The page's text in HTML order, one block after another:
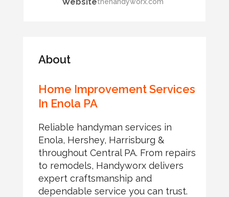
About
Home Improvement Services
In Enola PA
Reliable handyman services in
Enola, Hershey, Harrisburg &
throughout Central PA. From repairs
to remodels, Handyworx delivers
expert craftsmanship and
dependable service you can trust.